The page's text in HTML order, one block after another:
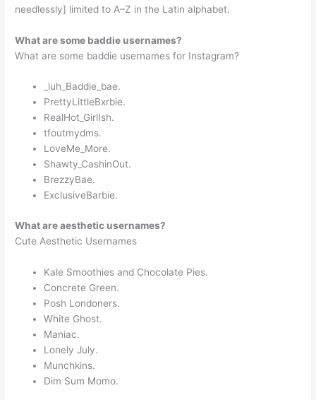
needlessly] limited to A–Z in the Latin alphabet.
What are some baddie usernames?
What are some baddie usernames for Instagram?
_luh_Baddie_bae.
PrettyLittleBxrbie.
RealHot_GirlIsh.
tfoutmydms.
LoveMe_More.
Shawty_CashinOut.
BrezzyBae.
ExclusiveBarbie.
What are aesthetic usernames?
Cute Aesthetic Usernames
Kale Smoothies and Chocolate Pies.
Concrete Green.
Posh Londoners.
White Ghost.
Maniac.
Lonely July.
Munchkins.
Dim Sum Momo.